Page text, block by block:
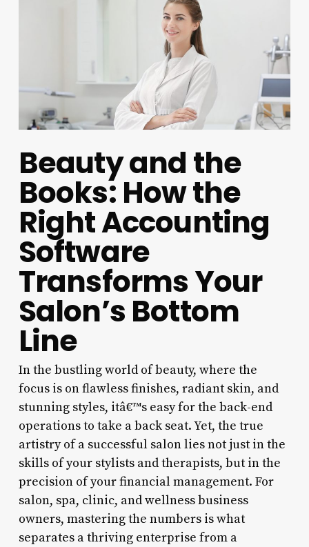
Beauty and the
Books: How the
Right Accounting
Software
Transforms Your
Salon’s Bottom
Line
In the bustling world of beauty, where the
focus is on flawless finishes, radiant skin, and
stunning styles, itâ€™s easy for the back-end
operations to take a back seat. Yet, the true
artistry of a successful salon lies not just in the
skills of your stylists and therapists, but in the
precision of your financial management. For
salon, spa, clinic, and wellness business
owners, mastering the numbers is what
separates a thriving enterprise from a